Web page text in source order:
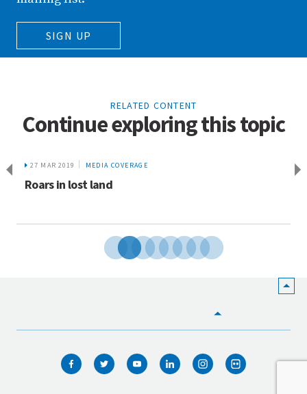
SIGN UP
RELATED CONTENT
Continue exploring this topic
27 MAR 2019 MEDIA COVERAGE
Roars in lost land
WHO WE ARE